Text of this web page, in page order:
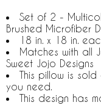
Set of 2 -
Brushed Microfiber
18 in. x 18 in.
Matches with all
Sweet Jojo Designs
This pillow is
you need.
This design has